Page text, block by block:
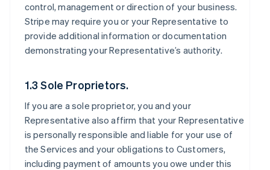
control, management or direction of your business.
Stripe may require you or your Representative to
provide additional information or documentation
demonstrating your Representative’s authority.
1.3 Sole Proprietors.
If you are a sole proprietor, you and your
Representative also affirm that your Representative
is personally responsible and liable for your use of
the Services and your obligations to Customers,
including payment of amounts you owe under this